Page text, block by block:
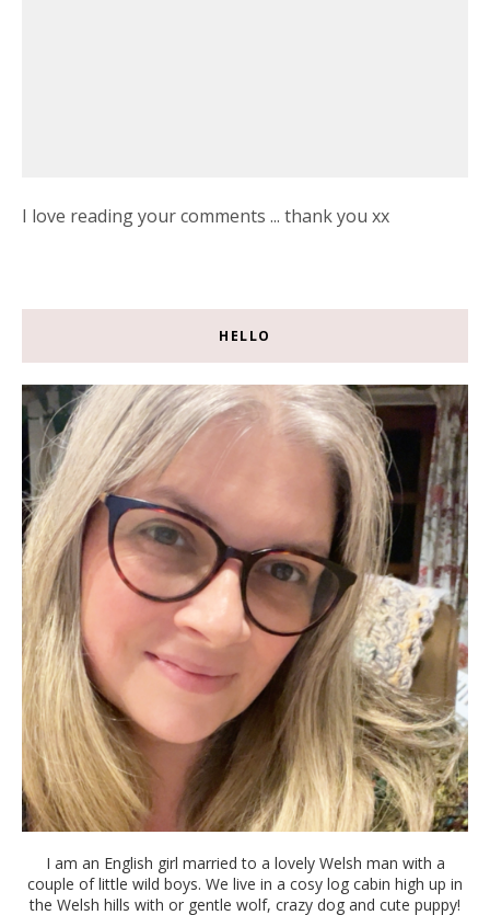
I love reading your comments ... thank you xx
HELLO
I am an English girl married to a lovely Welsh man with a
couple of little wild boys. We live in a cosy log cabin high up in
the Welsh hills with or gentle wolf, crazy dog and cute puppy!